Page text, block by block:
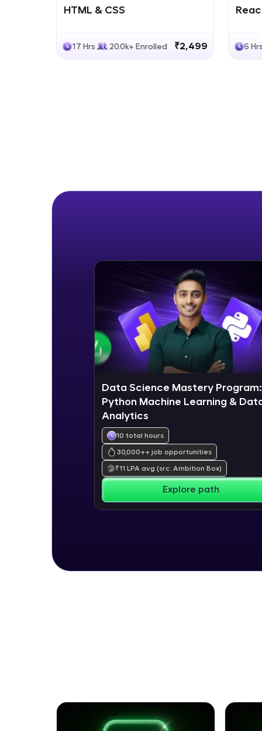
HTML & CSS
17 Hrs 20.0k+ Enrolled ₹2,499 6 Hrs
Data Science Mastery Program:
Python Machine Learning &
Analytics
10 total hours
30,000++ job opportunities
₹11 LPA avg (src: Ambition Box)
Explore path